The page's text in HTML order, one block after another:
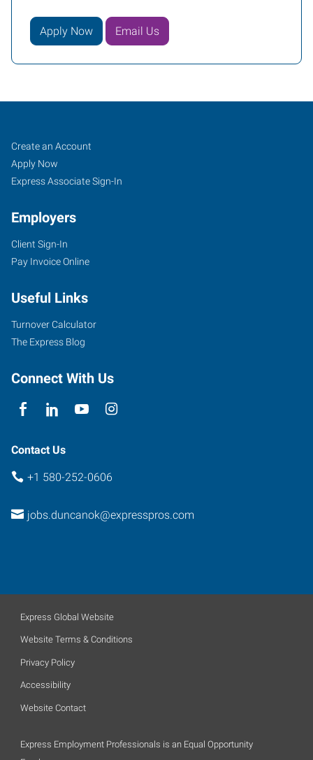
Apply Now Email Us
Duncan,
OK
1308
N
Street
Duncan
Oklahoma
Job
Seekers
Search
Jobs
Create an Account
Apply Now
Express Associate Sign-In
Employers
Client Sign-In
Pay Invoice Online
Useful Links
Turnover Calculator
The Express Blog
Connect With Us
Contact Us
+1 580-252-0606
jobs.duncanok@expresspros.com
Express Global Website
Website Terms & Conditions
Privacy Policy
Accessibility
Website Contact
Express Employment Professionals is an Equal Opportunity